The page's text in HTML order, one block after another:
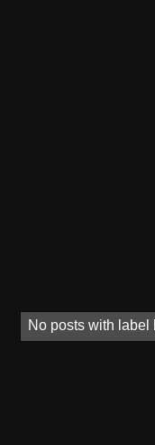
No posts with label